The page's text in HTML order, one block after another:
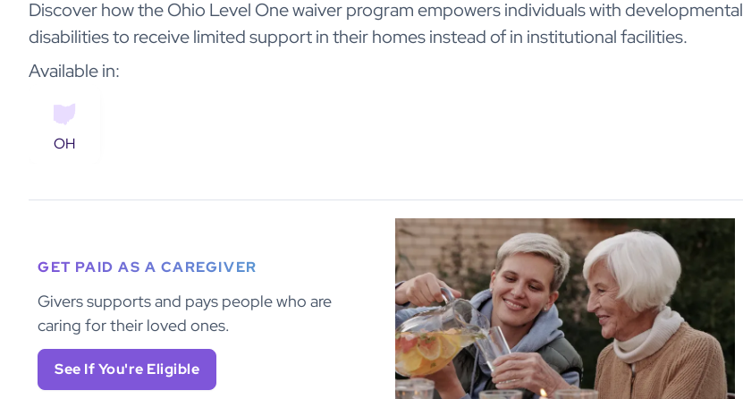
Discover how the Ohio Level One waiver program empowers individuals with developmental
disabilities to receive limited support in their homes instead of in institutional facilities.
Available in:
OH
GET PAID AS A CAREGIVER
Givers supports and pays people who are
caring for their loved ones.
See If You're Eligible